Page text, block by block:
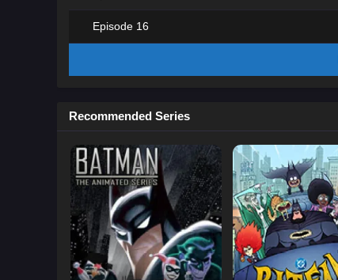
Episode 16
Recommended Series